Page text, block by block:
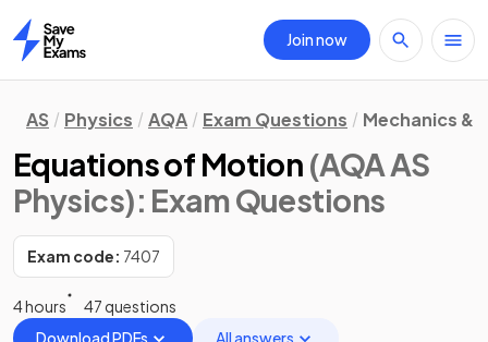
Home
Join now
AS Physics AQA Exam Questions Mechanics &
Equations of Motion (AQA AS
Physics): Exam Questions
Exam code: 7407
4 hours
47 questions
Download PDFs
All answers